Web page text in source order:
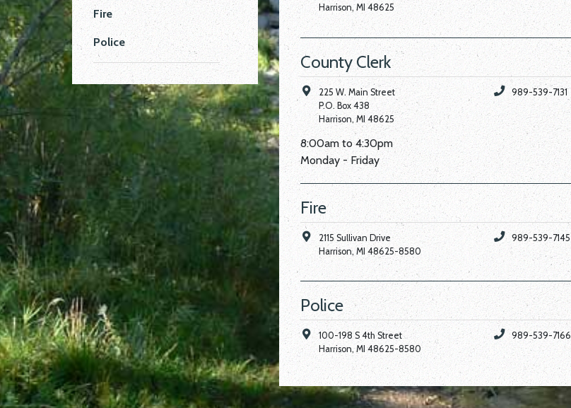
Harrison, MI 48625
County Clerk
225 W. Main Street
P.O. Box 438
Harrison, MI 48625
989-539-7131
8:00am to 4:30pm
Monday - Friday
Fire
2115 Sullivan Drive
Harrison, MI 48625-8580
989-539-7145
Police
100-198 S 4th Street
Harrison, MI 48625-8580
989-539-7166
Fire
Police